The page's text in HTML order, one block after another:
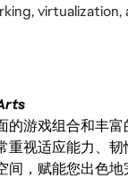
的游戏组合和丰
重视适应能力、
间，赋能您出色地